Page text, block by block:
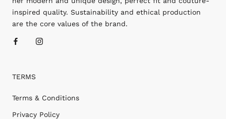
inspired quality. Sustainability and ethical production
are the core values of the brand.
TERMS
Terms & Conditions
Privacy Policy